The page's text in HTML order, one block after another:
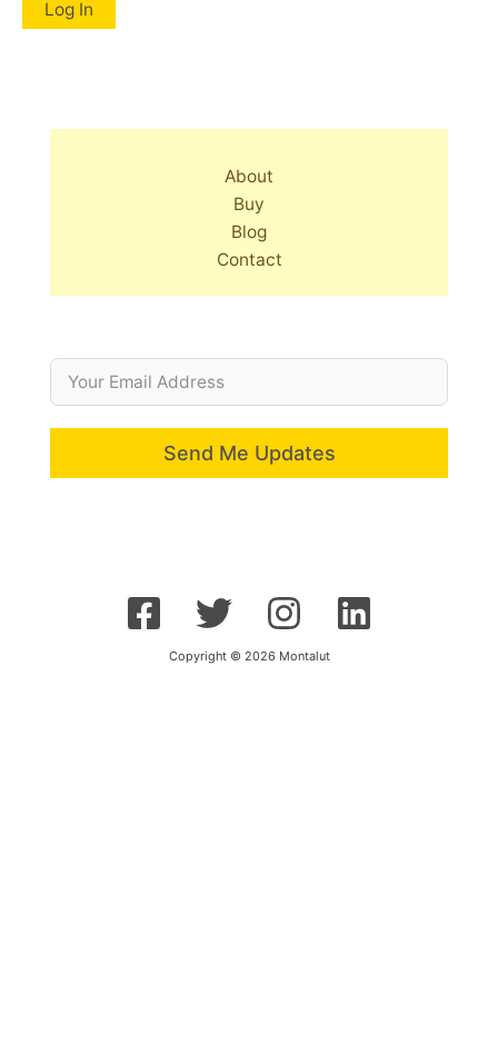
About
Buy
Blog
Contact
Send Me Updates
Copyright © 2026 Montalut